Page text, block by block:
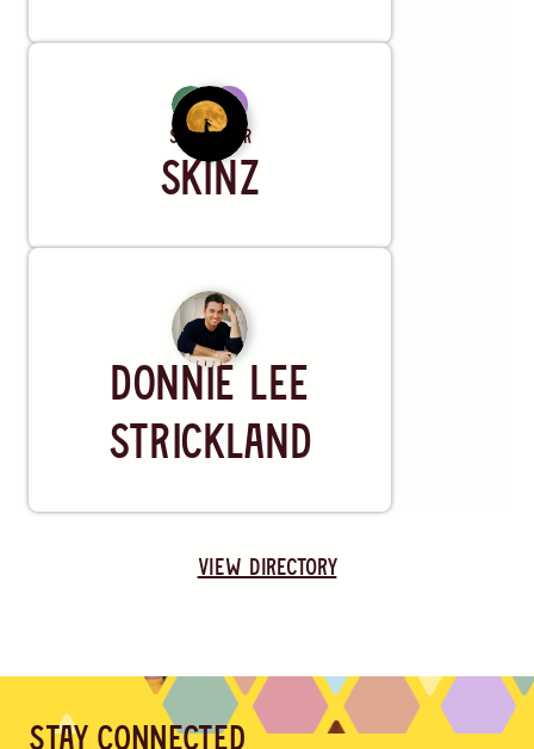
Songwriter
Skinz
Artist
Donnie Lee
Strickland
view directory
Stay connected